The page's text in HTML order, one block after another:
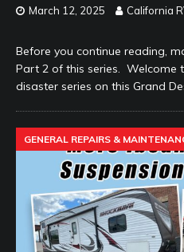
March 12, 2025 California
Before you continue reading,
Part 2 of this series. Welcome
disaster series on this Grand
GENERAL REPAIRS &